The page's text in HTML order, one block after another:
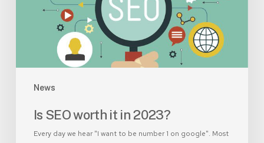
News
Is SEO worth it in 2023?
Every day we hear "I want to be number 1 on google". Most